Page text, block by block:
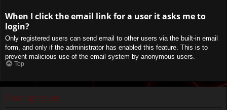
When I click the email link for a user it asks me to
login?
Only registered users can send email to other users via the built-in email
form, and only if the administrator has enabled this feature. This is to
prevent malicious use of the email system by anonymous users.
Top
Posting Issues